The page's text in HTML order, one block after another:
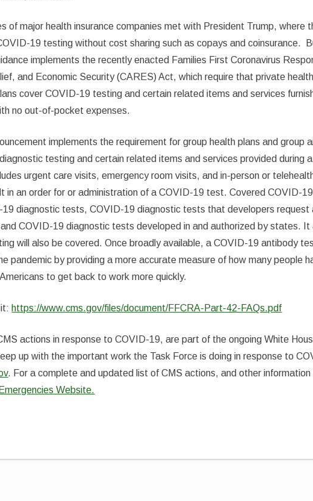
of major health insurance companies met with President Trump, where
19 testing without cost sharing such as copays and coinsurance.
implements the recently enacted Families First Coronavirus
and Economic Security (CARES) Act, which require that private
cover COVID-19 testing and certain related items and services
no out-of-pocket expenses.
implements the requirement for group health plans and group
testing and certain related items and services provided during
urgent care visits, emergency room visits, and in-person or
in an order for or administration of a COVID-19 test. Covered COVID-19
19 diagnostic tests, COVID-19 diagnostic tests that developers request
COVID-19 diagnostic tests developed in and authorized by states. It
will also be covered. Once broadly available, a COVID-19 antibody
pandemic by providing a more accurate measure of how many people
to get back to work more quickly.
https://www.cms.gov/files/document/FFCRA-Part-42-FAQs.pdf
actions in response to COVID-19, are part of the ongoing White
up with the important work the Task Force is doing in response to
. For a complete and updated list of CMS actions, and other
Website.